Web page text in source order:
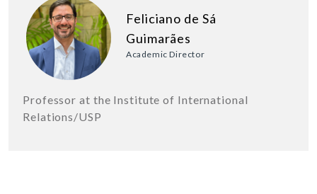
Feliciano de Sá
Guimarães
Academic Director
Professor at the Institute of International
Relations/USP